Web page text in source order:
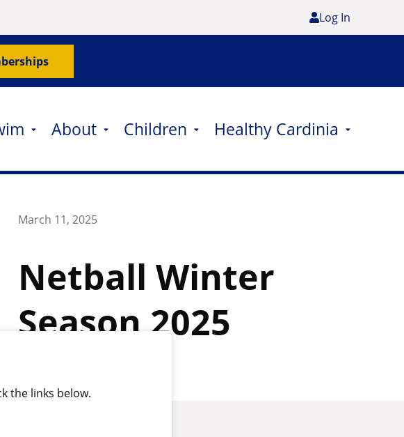
Log In
About Children Healthy Cardinia
March 11, 2025
Netball Winter
Season 2025
the links below.